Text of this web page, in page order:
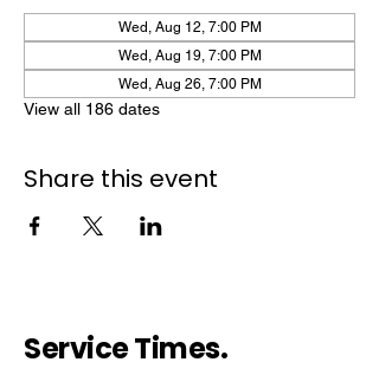
Wed, Aug 12, 7:00 PM
Wed, Aug 19, 7:00 PM
Wed, Aug 26, 7:00 PM
View all 186 dates
Share this event
Service Times.